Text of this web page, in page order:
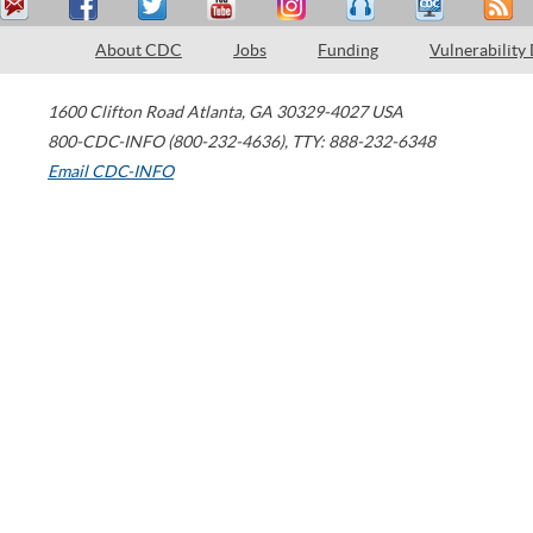
About CDC Jobs Funding Vulnerability
1600 Clifton Road Atlanta, GA 30329-4027 USA
800-CDC-INFO (800-232-4636), TTY: 888-232-6348
Email CDC-INFO